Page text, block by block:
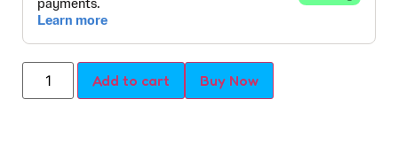
Add to cart Buy Now